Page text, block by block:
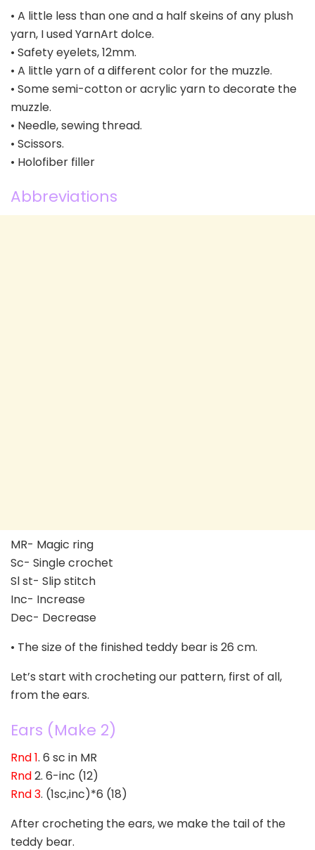
• A little less than one and a half skeins of any plush
yarn, I used YarnArt dolce.
• Safety eyelets, 12mm.
• A little yarn of a different color for the muzzle.
• Some semi-cotton or acrylic yarn to decorate the
muzzle.
• Needle, sewing thread.
• Scissors.
• Holofiber filler
Abbreviations
MR- Magic ring
Sc- Single crochet
Sl st- Slip stitch
Inc- Increase
Dec- Decrease
• The size of the finished teddy bear is 26 cm.
Let’s start with crocheting our pattern, first of all,
from the ears.
Ears (Make 2)
Rnd 1. 6 sc in MR
Rnd2. 6-inc (12)
Rnd 3. (1sc,inc)*6 (18)
After crocheting the ears, we make the tail of the
teddy bear.